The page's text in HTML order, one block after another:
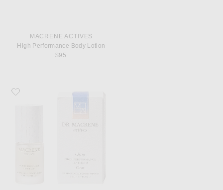
MACRENE ACTIVES
High Performance Body Lotion
$95
Favorite MACRENE Actives High Performance Tinted Lip Filler